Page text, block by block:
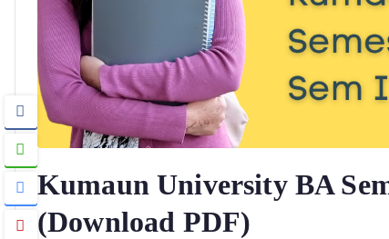
Kumaun University BA
(Download PDF)